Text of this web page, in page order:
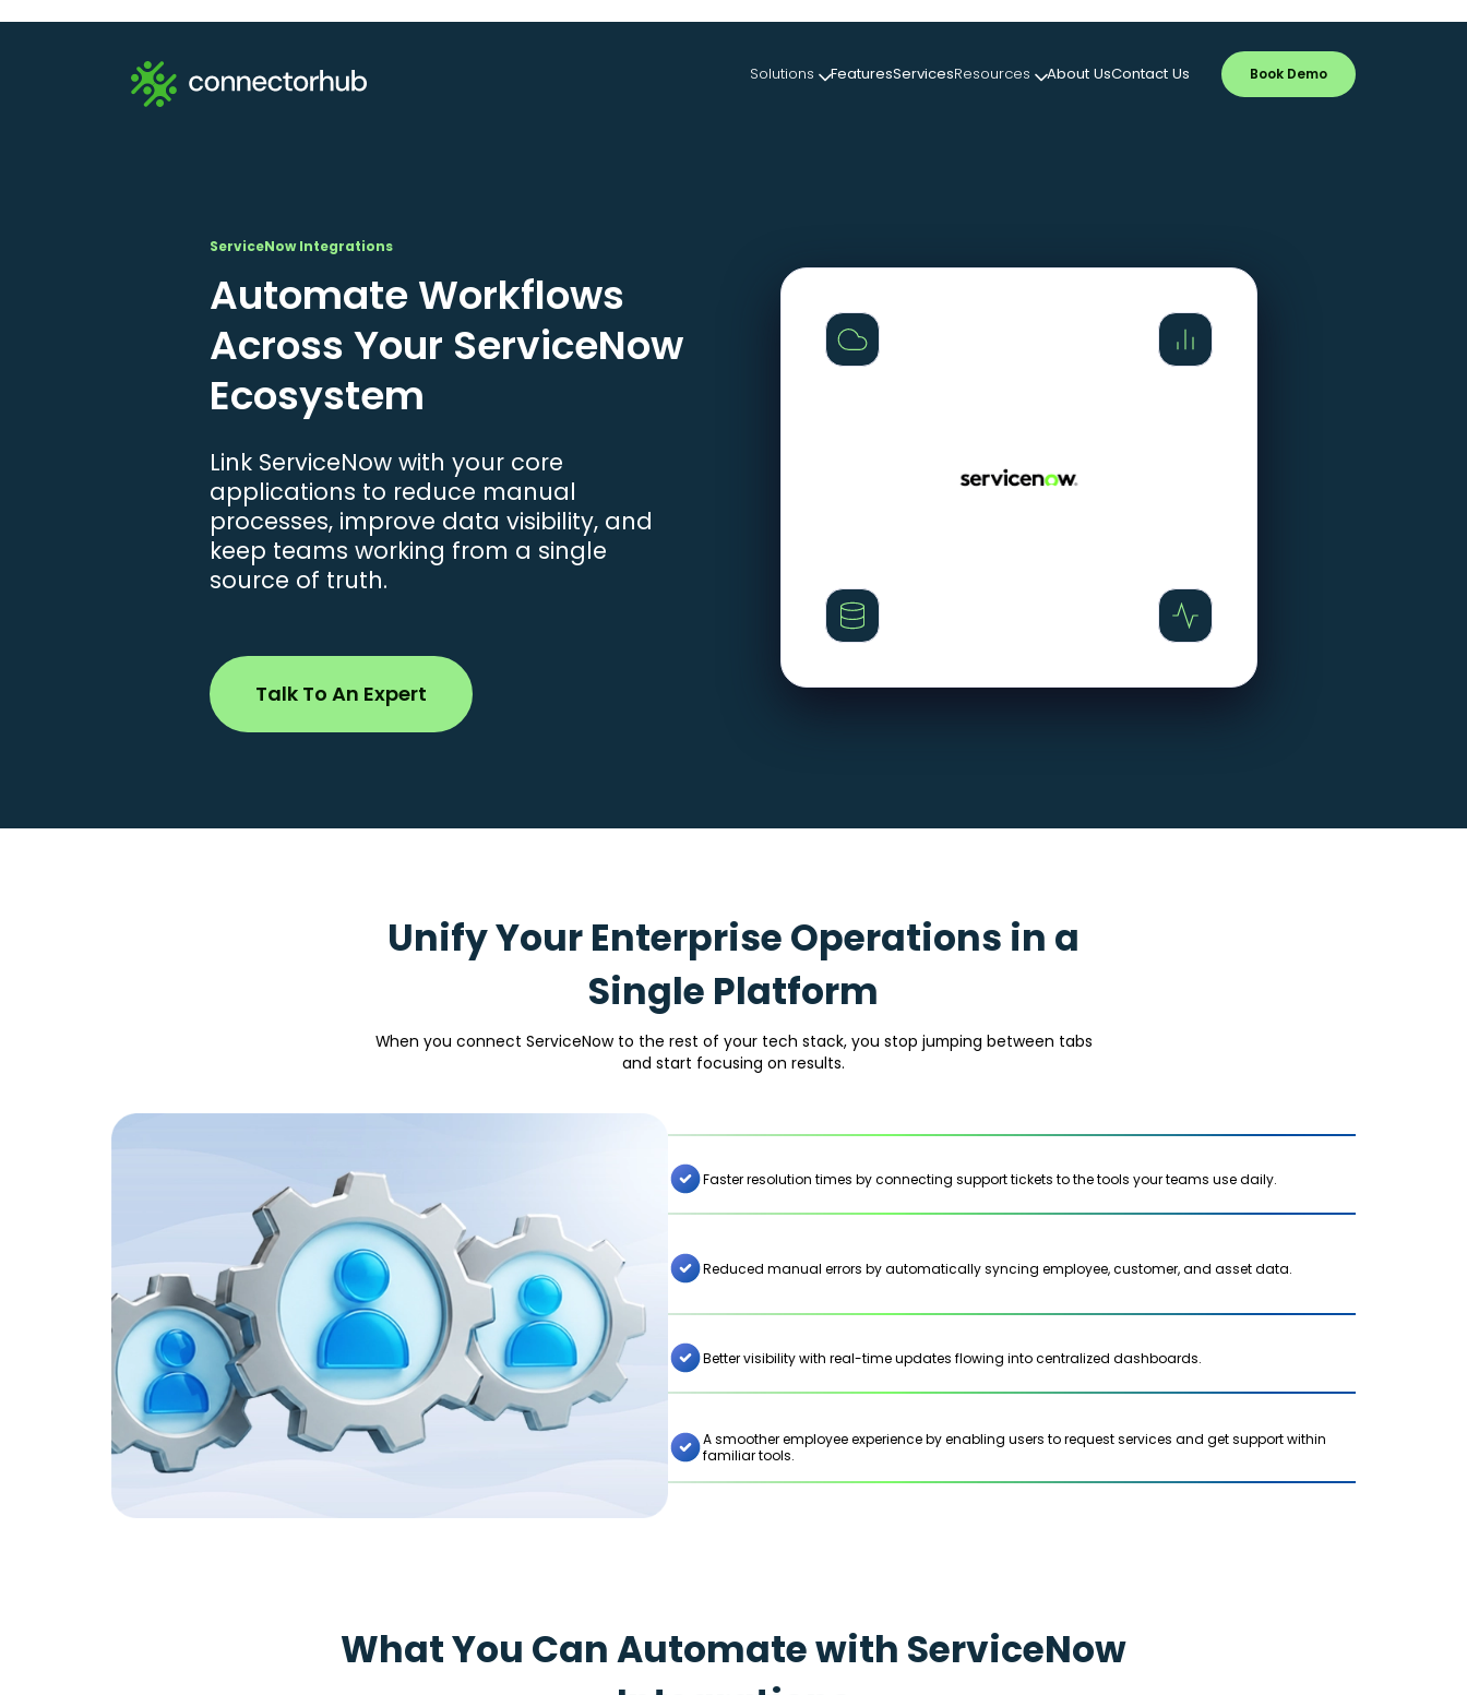
Solutions FeaturesServicesResources About UsContact Us Book Demo
ServiceNow Integrations
Automate Workflows
Across Your ServiceNow
Ecosystem
Link ServiceNow with your core
applications to reduce manual
processes, improve data visibility, and
keep teams working from a single
source of truth.
Talk To An Expert
Unify Your Enterprise Operations in a
Single Platform
When you connect ServiceNow to the rest of your tech stack, you stop jumping between tabs
and start focusing on results.
Faster resolution times by connecting support tickets to the tools your teams use daily.
Reduced manual errors by automatically syncing employee, customer, and asset data.
Better visibility with real-time updates flowing into centralized dashboards.
A smoother employee experience by enabling users to request services and get support within
familiar tools.
What You Can Automate with ServiceNow